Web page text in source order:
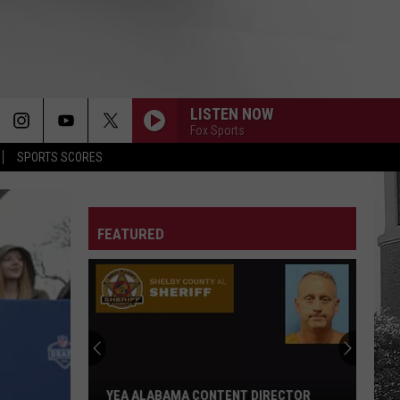
SPORTS SCORES
LISTEN NOW
Fox Sports
FEATURED
YEA ALABAMA CONTENT DIRECTOR